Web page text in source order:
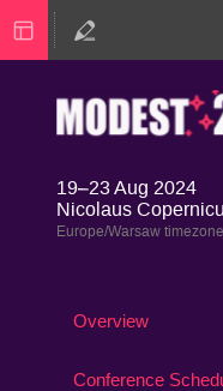
19–23 Aug 2024
Nicolaus
Europe/Warsaw timezone
Event
Overview
Conference